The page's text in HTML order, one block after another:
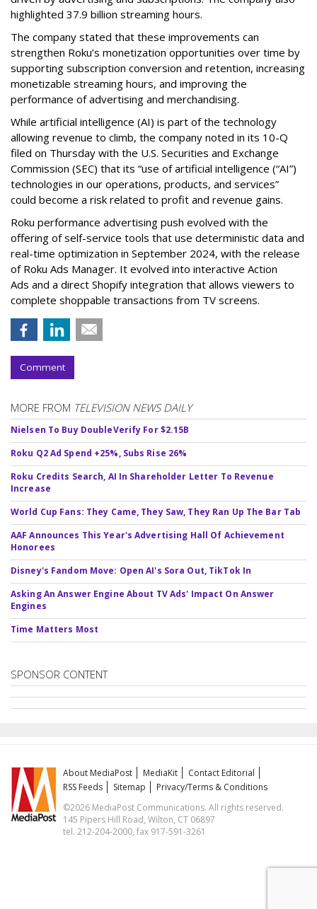
highlighted 37.9 billion streaming hours.
The company stated that these improvements can
strengthen Roku’s monetization opportunities over time by
supporting subscription conversion and retention, increasing
monetizable streaming hours, and improving the
performance of advertising and merchandising.
While artificial intelligence (AI) is part of the technology
allowing revenue to climb, the company noted in its 10-Q
filed on Thursday with the U.S. Securities and Exchange
Commission (SEC) that its “use of artificial intelligence (“AI”)
technologies in our operations, products, and services”
could become a risk related to profit and revenue gains.
Roku performance advertising push evolved with the
offering of self-service tools that use deterministic data and
real-time optimization in September 2024, with the release
of Roku Ads Manager. It evolved into interactive Action
Ads and a direct Shopify integration that allows viewers to
complete shoppable transactions from TV screens.
Comment
MORE FROM TELEVISION NEWS DAILY
Nielsen To Buy DoubleVerify For $2.15B
Roku Q2 Ad Spend +25%, Subs Rise 26%
Roku Credits Search, AI In Shareholder Letter To Revenue
Increase
World Cup Fans: They Came, They Saw, They Ran Up The Bar Tab
AAF Announces This Year's Advertising Hall Of Achievement
Honorees
Disney's Fandom Move: Open AI's Sora Out, TikTok In
Asking An Answer Engine About TV Ads' Impact On Answer
Engines
Time Matters Most
SPONSOR CONTENT
About MediaPost MediaKit
Contact Editorial
RSS Feeds
Sitemap
Privacy/Terms & Conditions
©2026 MediaPost Communications. All rights reserved.
145 Pipers Hill Road, Wilton, CT 06897
tel. 212-204-2000, fax 917-591-3261